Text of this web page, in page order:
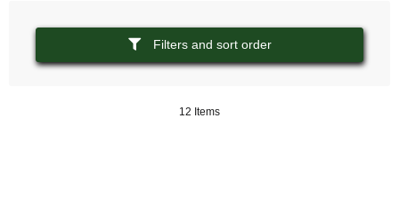
Filters and sort order
12 Items